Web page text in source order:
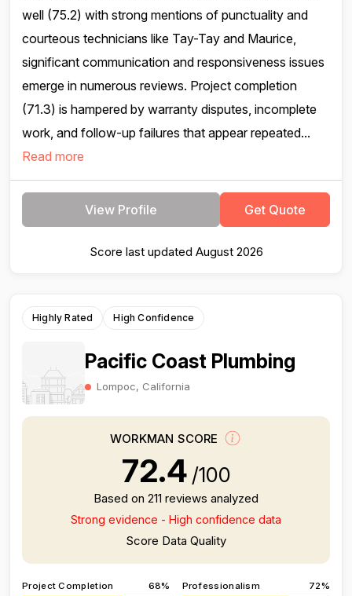
well (75.2) with strong mentions of punctuality and
courteous technicians like Tay-Tay and Maurice,
significant communication and responsiveness issues
emerge in numerous reviews. Project completion
(71.3) is hampered by warranty disputes, incomplete
work, and follow-up failures that appear repeated...
Read more
View Profile Get Quote
Score last updated August 2026
Highly Rated High Confidence
Pacific Coast Plumbing
Lompoc, California
WORKMAN SCORE
72.4 /100
Based on 211 reviews analyzed
Strong evidence - High confidence data
Score Data Quality
Project Completion 68% Professionalism 72%